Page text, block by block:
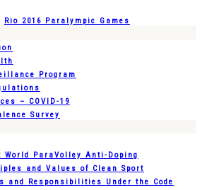
Rio 2016 Paralympic Games
Program
– COVID-19
Survey
World ParaVolley Anti-Doping
and Values of Clean Sport
and Responsibilities Under the Code